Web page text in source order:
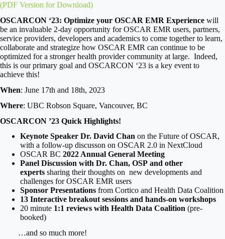
(PDF Version for Download)
OSCARCON ‘23: Optimize your OSCAR EMR Experience will
be an invaluable 2-day opportunity for OSCAR EMR users, partners,
service providers, developers and academics to come together to learn,
collaborate and strategize how OSCAR EMR can continue to be
optimized for a stronger health provider community at large. Indeed,
this is our primary goal and OSCARCON ‘23 is a key event to
achieve this!
When: June 17th and 18th, 2023
Where: UBC Robson Square, Vancouver, BC
OSCARCON ’23 Quick Highlights!
Keynote Speaker Dr. David Chan on the Future of OSCAR,
with a follow-up discusson on OSCAR 2.0 in NextCloud
OSCAR BC 2022 Annual General Meeting
Panel Discussion with Dr. Chan, OSP and other
experts sharing their thoughts on new developments and
challenges for OSCAR EMR users
Sponsor Presentations from Cortico and Health Data Coalition
13 Interactive breakout sessions and hands-on workshops
20 minute 1:1 reviews with Health Data Coalition (pre-
booked)
…and so much more!